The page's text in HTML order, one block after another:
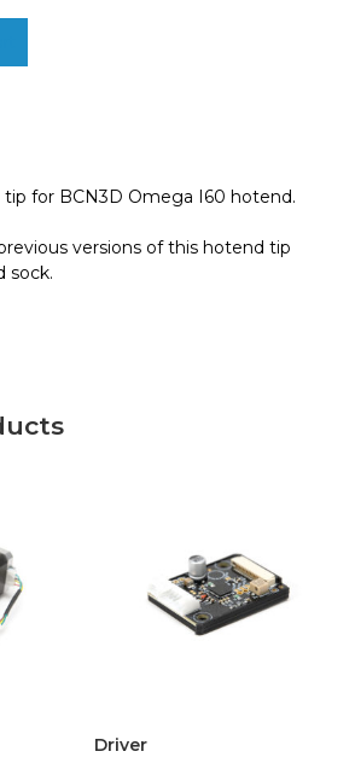
tip for BCN3D Omega I60 hotend.
versions of this hotend tip
sock.
Driver